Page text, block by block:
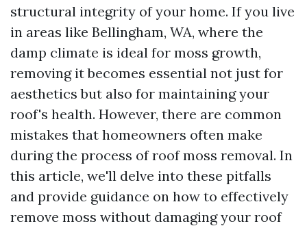
structural integrity of your home. If you live
in areas like Bellingham, WA, where the
damp climate is ideal for moss growth,
removing it becomes essential not just for
aesthetics but also for maintaining your
roof's health. However, there are common
mistakes that homeowners often make
during the process of roof moss removal. In
this article, we'll delve into these pitfalls
and provide guidance on how to effectively
remove moss without damaging your roof